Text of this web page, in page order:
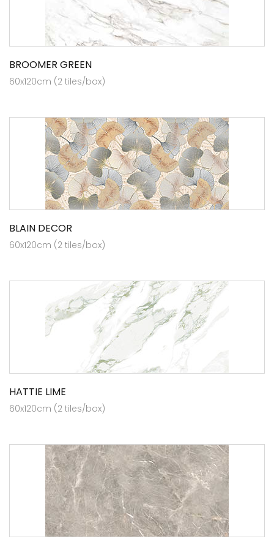
BROOMER GREEN
60x120cm (2 tiles/box)
BLAIN DECOR
60x120cm (2 tiles/box)
HATTIE LIME
60x120cm (2 tiles/box)